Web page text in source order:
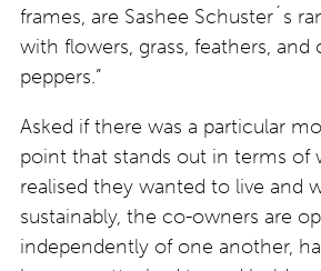
frames, are Sashee Schuster´s
with flowers, grass, feathers, and
peppers.”
Asked if there was a particular
point that stands out in terms of
realised they wanted to live and
sustainably, the co-owners are
independently of one another,